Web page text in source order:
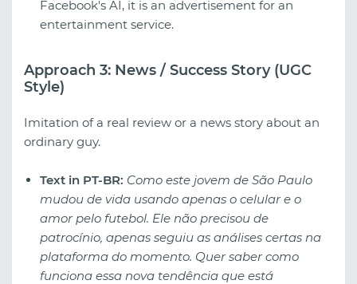
Facebook's AI, it is an advertisement for an
entertainment service.
Approach 3: News / Success Story (UGC
Style)
Imitation of a real review or a news story about an
ordinary guy.
Text in PT-BR: Como este jovem de São Paulo
mudou de vida usando apenas o celular e o
amor pelo futebol. Ele não precisou de
patrocínio, apenas seguiu as análises certas na
plataforma do momento. Quer saber como
funciona essa nova tendência que está